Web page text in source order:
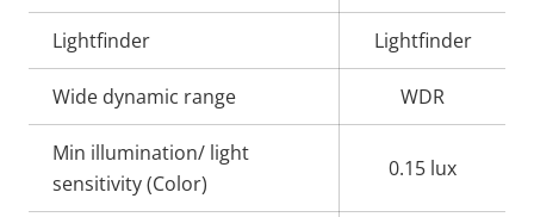
Lightfinder Lightfinder
Wide dynamic range WDR
Min illumination/ light
sensitivity (Color)
0.15 lux